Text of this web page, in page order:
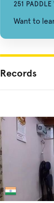
251 PADDLE
Want to
Records